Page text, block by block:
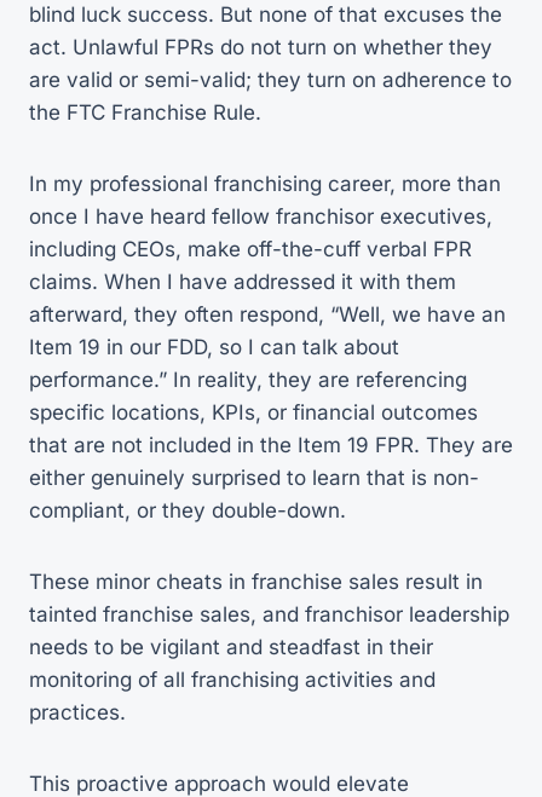
blind luck success. But none of that excuses the
act. Unlawful FPRs do not turn on whether they
are valid or semi-valid; they turn on adherence to
the FTC Franchise Rule.
In my professional franchising career, more than
once I have heard fellow franchisor executives,
including CEOs, make off-the-cuff verbal FPR
claims. When I have addressed it with them
afterward, they often respond, “Well, we have an
Item 19 in our FDD, so I can talk about
performance.” In reality, they are referencing
specific locations, KPIs, or financial outcomes
that are not included in the Item 19 FPR. They are
either genuinely surprised to learn that is non-
compliant, or they double-down.
These minor cheats in franchise sales result in
tainted franchise sales, and franchisor leadership
needs to be vigilant and steadfast in their
monitoring of all franchising activities and
practices.
This proactive approach would elevate